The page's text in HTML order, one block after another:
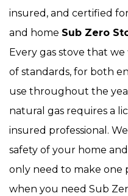
insured, and certified
and home Sub Zero
Every gas stove that
of standards, for both
use throughout the
natural gas requires a
insured professional.
safety of your home
only need to make one
when you need Sub